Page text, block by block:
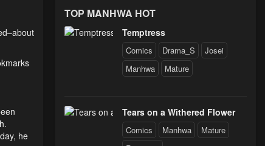
he
TOP MANHWA HOT
Temptress
Comics Drama_S
Josei
Manhwa
Mature
Tears on a Withered Flower
Comics Manhwa
Mature